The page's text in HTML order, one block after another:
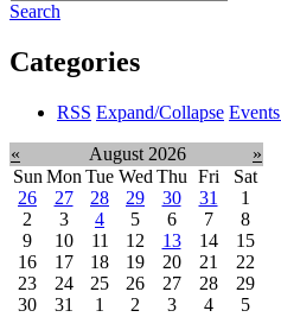
Search
Categories
RSS Expand/Collapse Events
« August 2026
»
Sun Mon Tue Wed Thu Fri
Sat
26
27 28 29 30 31
1
2
3 4 5 6 7
8
9
10 11 12 13 14
15
16
17 18 19 20 21
22
23
24 25 26 27 28
29
30
31 1 2 3 4 5